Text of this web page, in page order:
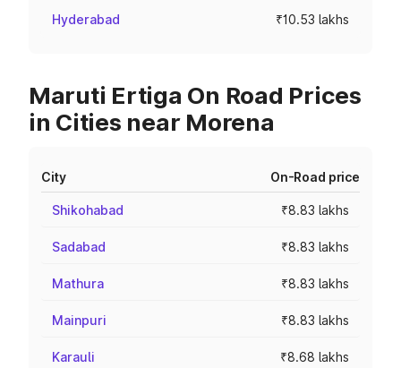
Hyderabad ₹10.53 lakhs
Maruti Ertiga On Road Prices
in Cities near Morena
City On-Road price
Shikohabad ₹8.83 lakhs
Sadabad ₹8.83 lakhs
Mathura ₹8.83 lakhs
Mainpuri ₹8.83 lakhs
Karauli ₹8.68 lakhs